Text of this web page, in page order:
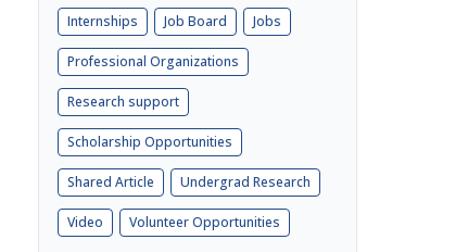
Internships Job Board Jobs
Professional Organizations
Research support
Scholarship Opportunities
Shared Article Undergrad Research
Video Volunteer Opportunities